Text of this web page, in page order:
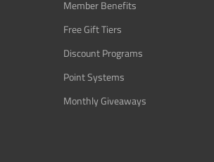
Member Benefits
Free Gift Tiers
Discount Programs
Point Systems
Monthly Giveaways